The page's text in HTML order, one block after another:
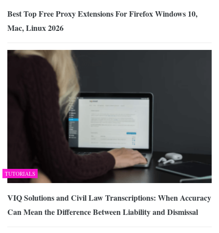
Best Top Free Proxy Extensions For Firefox Windows 10,
Mac, Linux 2026
TUTORIALS
VIQ Solutions and Civil Law Transcriptions: When Accuracy
Can Mean the Difference Between Liability and Dismissal